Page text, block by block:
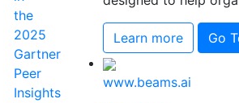
the
2025
Gartner
Peer
Insights
Learn more Go
www.beams.ai